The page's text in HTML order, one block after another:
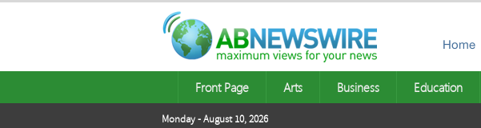
Home
Front Page Arts Business Education
Monday - August 10, 2026